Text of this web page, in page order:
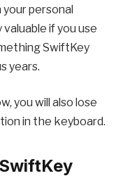
personal
if you use
SwiftKey
years.
you will also lose
in the keyboard.